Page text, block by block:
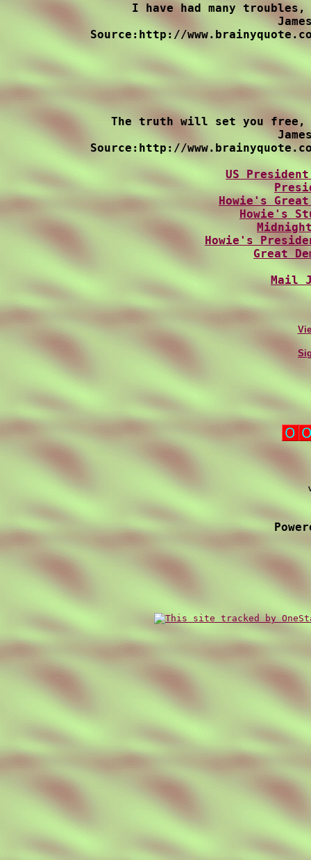
I have had many
Source:http://
The truth will set you
Source:http://
US
Howie's
Howie's
Howie's
Great
Mail